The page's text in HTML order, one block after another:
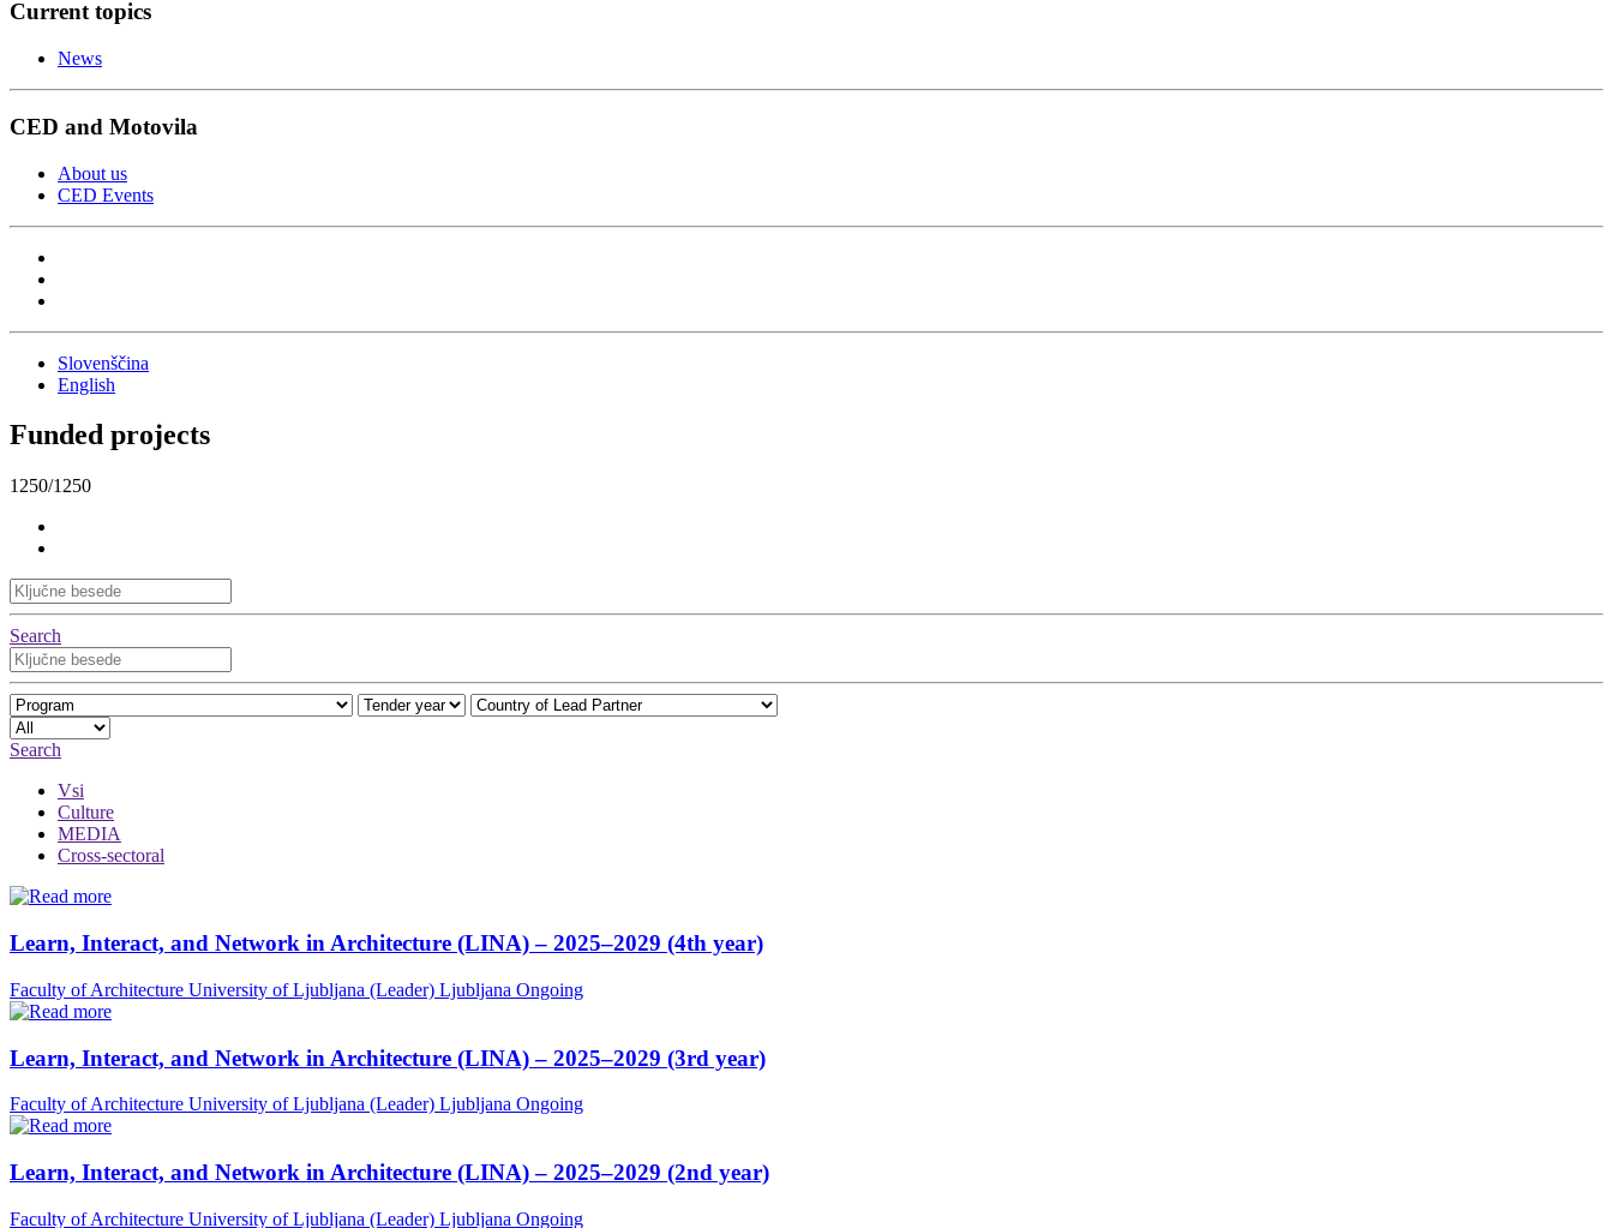
Current topics
News
CED and Motovila
About us
CED Events
Slovenščina
English
Funded projects
1250/1250
Search
Search
Vsi
Culture
MEDIA
Cross-sectoral
Learn, Interact, and Network in Architecture (LINA) – 2025–2029 (4th year)
Faculty of Architecture University of Ljubljana (Leader) Ljubljana Ongoing
Learn, Interact, and Network in Architecture (LINA) – 2025–2029 (3rd year)
Faculty of Architecture University of Ljubljana (Leader) Ljubljana Ongoing
Learn, Interact, and Network in Architecture (LINA) – 2025–2029 (2nd year)
Faculty of Architecture University of Ljubljana (Leader) Ljubljana Ongoing